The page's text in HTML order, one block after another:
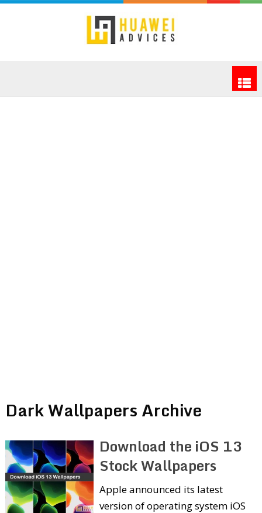
Dark Wallpapers Archive
Download the iOS 13
Stock Wallpapers
Apple announced its latest
version of operating system iOS